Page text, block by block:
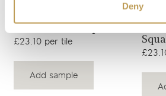
Deny
View product
£23.10 per tile
Add sample